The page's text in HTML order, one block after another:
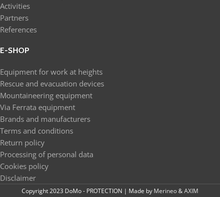
Activities
Partners
References
E-SHOP
Equipment for work at heights
Rescue and evacuation devices
Mountaineering equipment
Via Ferrata equipment
Brands and manufacturers
Terms and conditions
Return policy
Processing of personal data
Cookies policy
Disclaimer
Copyright 2023 DoMo - PROTECTION | Made by Merineo&AXIM